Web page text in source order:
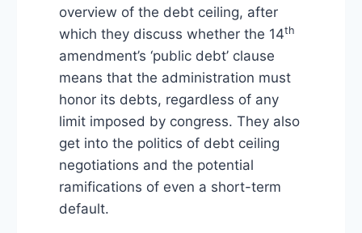
overview of the debt ceiling, after
which they discuss whether the 14th
amendment’s ‘public debt’ clause
means that the administration must
honor its debts, regardless of any
limit imposed by congress. They also
get into the politics of debt ceiling
negotiations and the potential
ramifications of even a short-term
default.